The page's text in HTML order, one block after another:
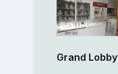
Grand Lobby